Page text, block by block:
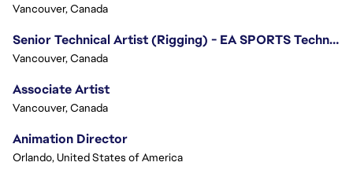
Vancouver, Canada
Senior Technical Artist (Rigging) - EA SPORTS Technology
Vancouver, Canada
Associate Artist
Vancouver, Canada
Animation Director
Orlando, United States of America